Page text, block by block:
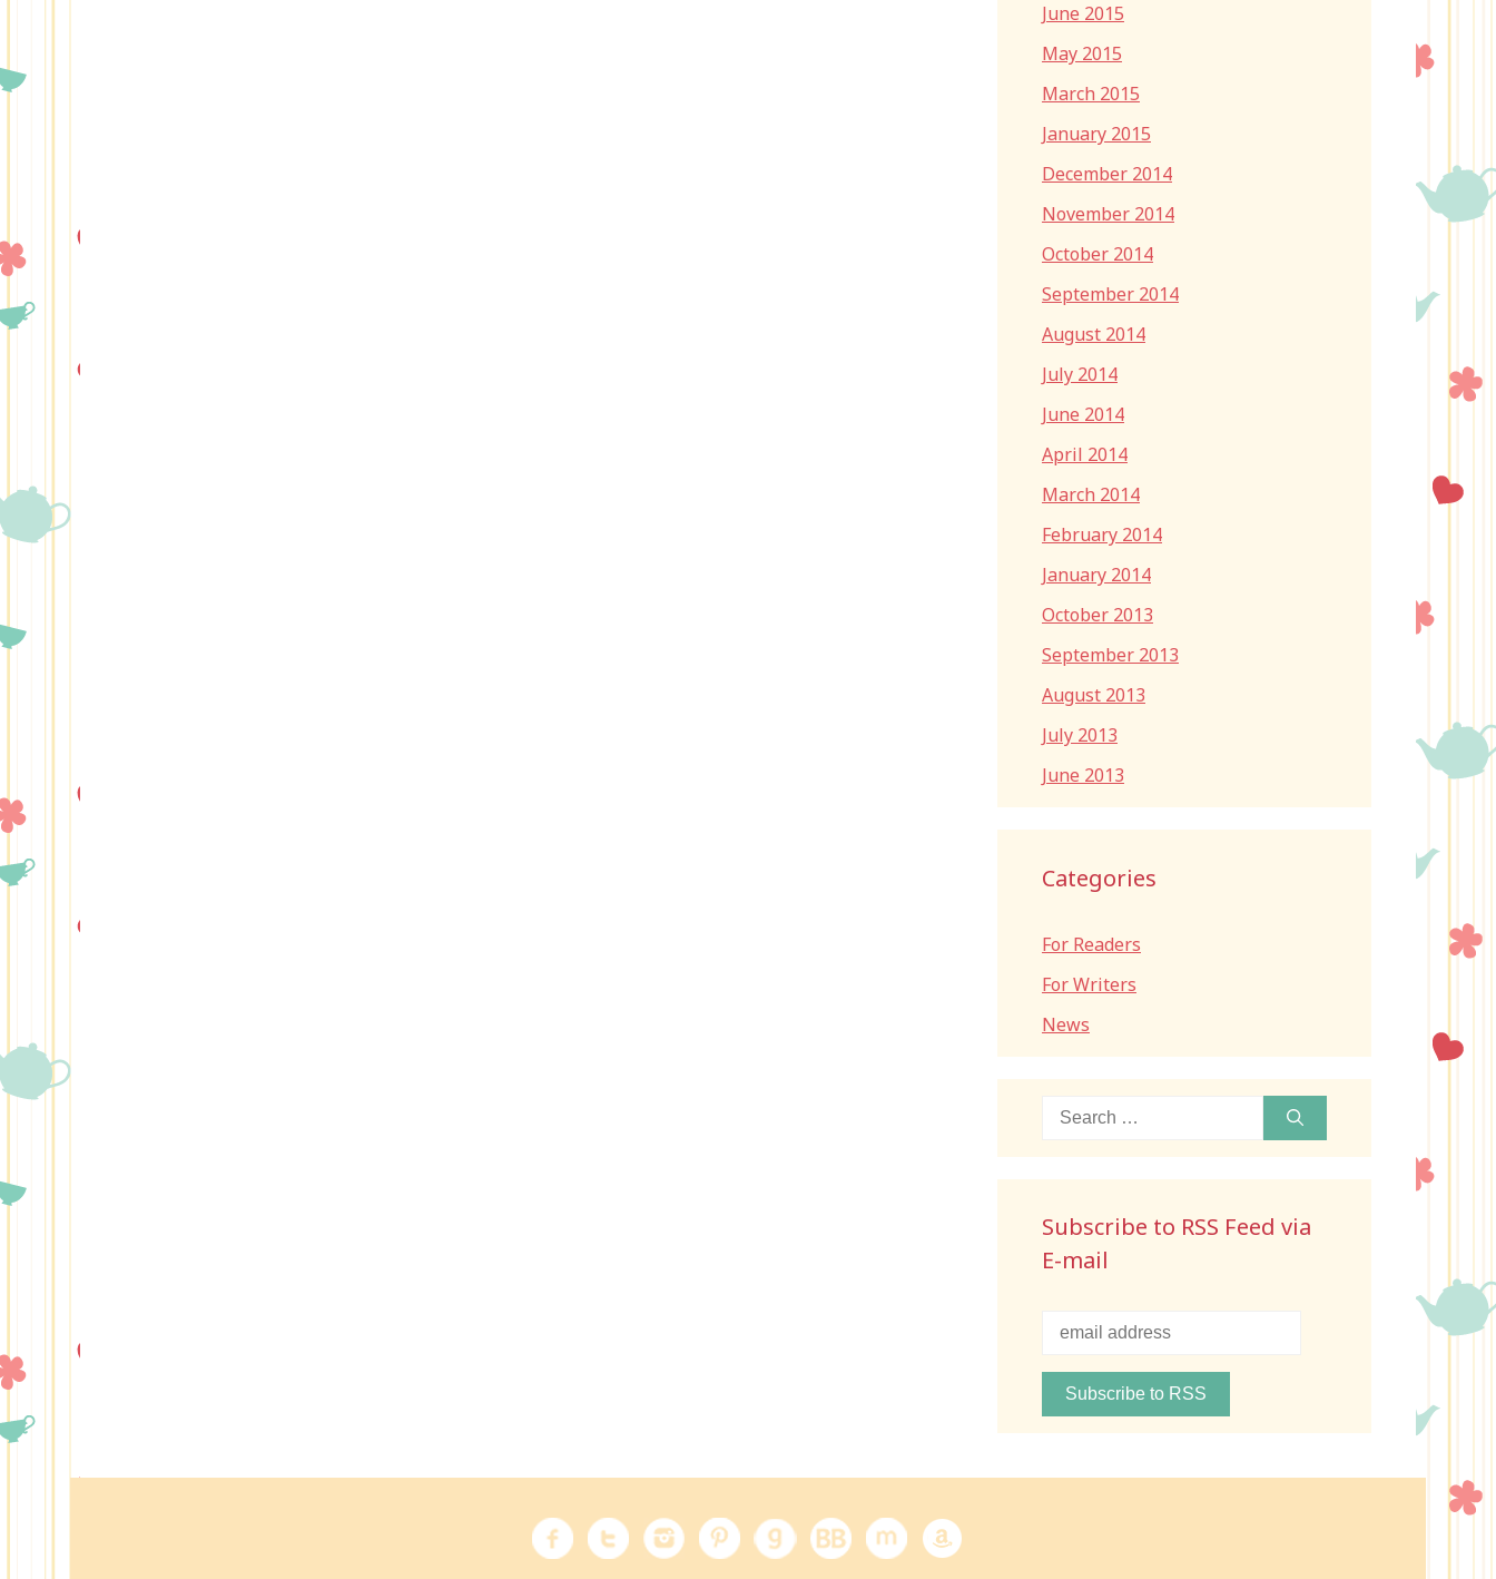
June 2015
May 2015
March 2015
January 2015
December 2014
November 2014
October 2014
September 2014
August 2014
July 2014
June 2014
April 2014
March 2014
February 2014
January 2014
October 2013
September 2013
August 2013
July 2013
June 2013
Categories
For Readers
For Writers
News
Search
Subscribe to RSS Feed via
E-mail